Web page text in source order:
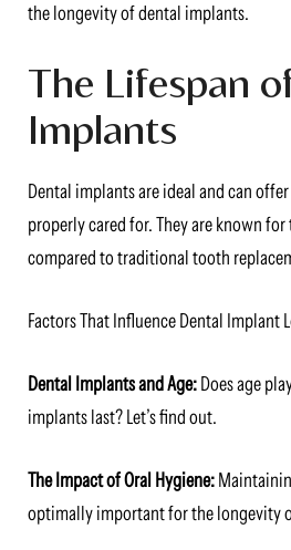
the longevity of dental implants.
The Lifespan
Implants
Dental implants are ideal and can
properly cared for. They are known
compared to traditional tooth
Factors That Influence Dental Implant
Dental Implants and Age:Does age
implants last? Let’s find out.
The Impact of Oral Hygiene:
optimally important for the longevity